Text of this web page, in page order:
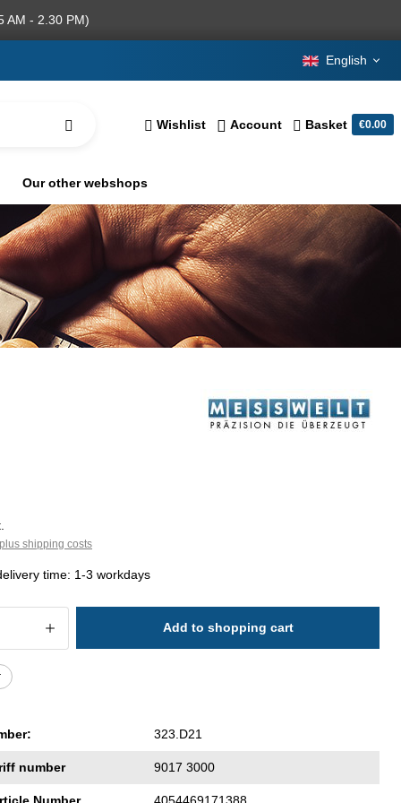
AM - 2.30 PM)
English
Wishlist Account Basket €0.00
Our other webshops
shipping costs
time: 1-3 workdays
Quantity: Enter the desired amount
Add to shopping cart
323.D21
number 9017 3000
Number 4054469171388